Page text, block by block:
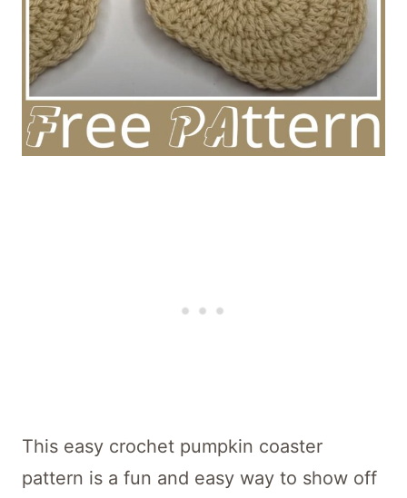
This easy crochet pumpkin coaster
pattern is a fun and easy way to show off